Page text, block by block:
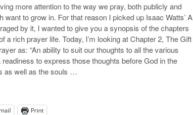
more attention to the way we pray, both publicly and
to grow in. For that reason I picked up Isaac Watts’ A
by it, I wanted to give you a synopsis of the chapters
a rich prayer life. Today, I’m looking at Chapter 2, The Gift
as: “An ability to suit our thoughts to all the various
to express those thoughts before God in the
as well as the souls …
Print